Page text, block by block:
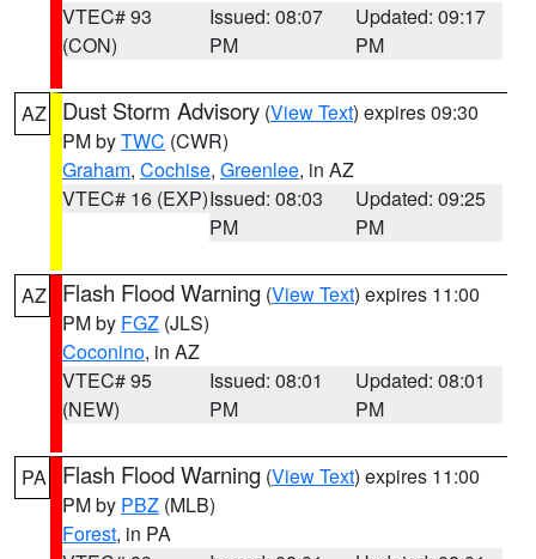
VTEC# 93
(CON)
Issued: 08:07
PM
Updated: 09:17
PM
AZ Dust Storm Advisory (View Text) expires 09:30
PM byTWC (CWR)
Graham, Cochise, Greenlee, in AZ
VTEC# 16 (EXP)Issued: 08:03
PM
Updated: 09:25
PM
AZ Flash Flood Warning (View Text) expires 11:00
PM by FGZ (JLS)
Coconino, in AZ
VTEC# 95
(NEW)
Issued: 08:01
PM
Updated: 08:01
PM
PA Flash Flood Warning (View Text) expires 11:00
PM by PBZ (MLB)
Forest, in PA